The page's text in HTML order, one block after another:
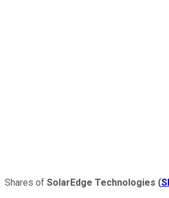
Shares of SolarEdge Technologies (